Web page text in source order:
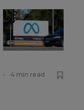
• 4 min read